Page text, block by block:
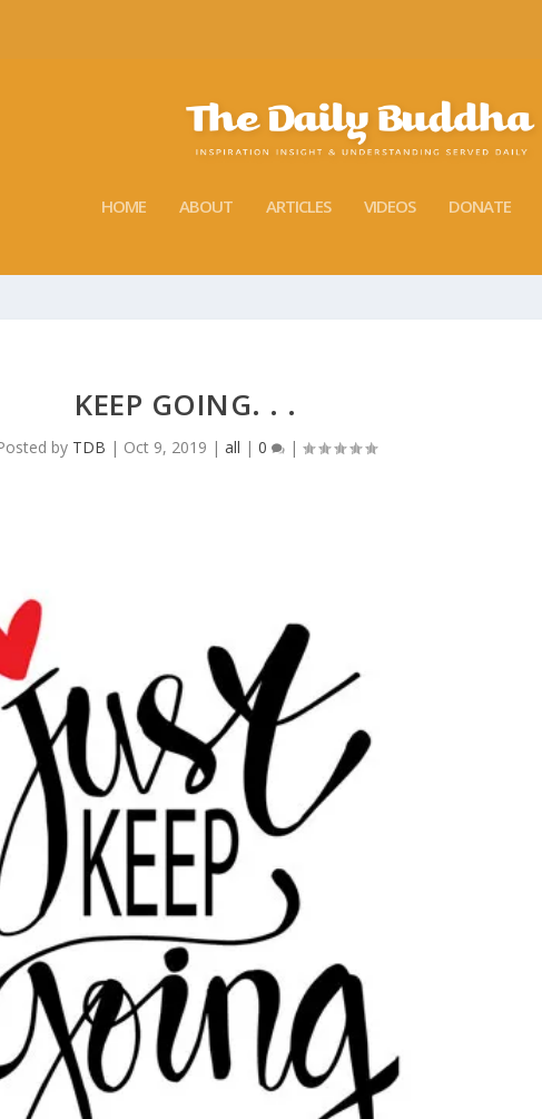
HOME ABOUT ARTICLES VIDEOS DONATE
KEEP GOING. . .
by TDB | Oct 9, 2019 | all | 0 |